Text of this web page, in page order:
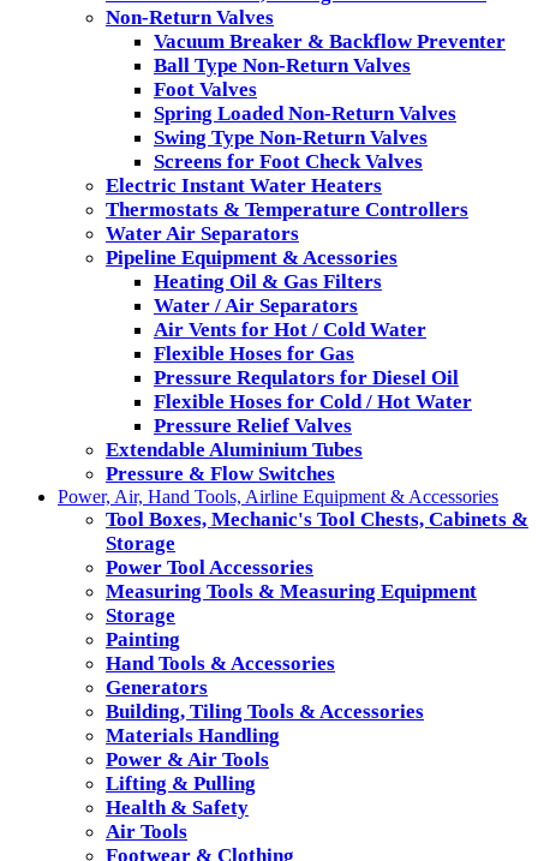
Non-Return Valves
Vacuum Breaker & Backflow Preventer
Ball Type Non-Return Valves
Foot Valves
Spring Loaded Non-Return Valves
Swing Type Non-Return Valves
Screens for Foot Check Valves
Electric Instant Water Heaters
Thermostats & Temperature Controllers
Water Air Separators
Pipeline Equipment & Acessories
Heating Oil & Gas Filters
Water / Air Separators
Air Vents for Hot / Cold Water
Flexible Hoses for Gas
Pressure Requlators for Diesel Oil
Flexible Hoses for Cold / Hot Water
Pressure Relief Valves
Extendable Aluminium Tubes
Pressure & Flow Switches
Power, Air, Hand Tools, Airline Equipment & Accessories
Tool Boxes, Mechanic's Tool Chests, Cabinets &
Storage
Power Tool Accessories
Measuring Tools & Measuring Equipment
Storage
Painting
Hand Tools & Accessories
Generators
Building, Tiling Tools & Accessories
Materials Handling
Power & Air Tools
Lifting & Pulling
Health & Safety
Air Tools
Footwear & Clothing